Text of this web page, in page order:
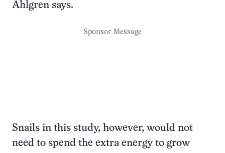
Ahlgren says.
Sponsor Message
Snails in this study, however, would not
need to spend the extra energy to grow